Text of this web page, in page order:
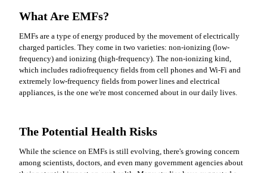
What Are EMFs?
EMFs are a type of energy produced by the movement of electrically
charged particles. They come in two varieties: non-ionizing (low-
frequency) and ionizing (high-frequency). The non-ionizing kind,
which includes radiofrequency fields from cell phones and Wi-Fi and
extremely low-frequency fields from power lines and electrical
appliances, is the one we're most concerned about in our daily lives.
The Potential Health Risks
While the science on EMFs is still evolving, there's growing concern
among scientists, doctors, and even many government agencies about